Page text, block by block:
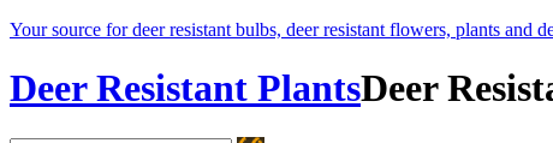
Your source for deer resistant bulbs, deer resistant flowers, plants and
Deer Resistant PlantsDeer